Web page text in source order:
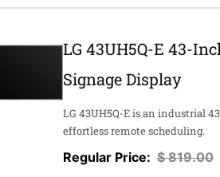
LG 43UH5Q-E 43-
Signage Display
LG 43UH5Q-E is an industrial
effortless remote scheduling.
$819.00